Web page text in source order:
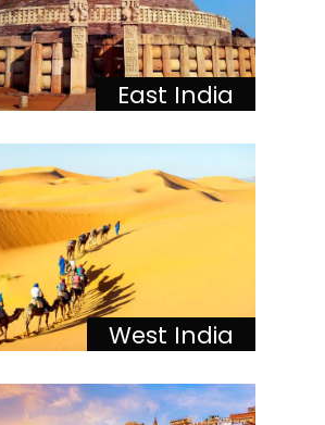
East India
West India